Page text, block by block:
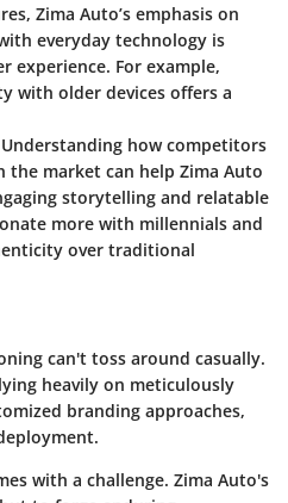
Zima Auto’s emphasis on
everyday technology is
experience. For example,
with older devices offers a
Understanding how competitors
the market can help Zima Auto
storytelling and relatable
more with millennials and
over traditional
can't toss around casually.
heavily on meticulously
branding approaches,
with a challenge. Zima Auto's